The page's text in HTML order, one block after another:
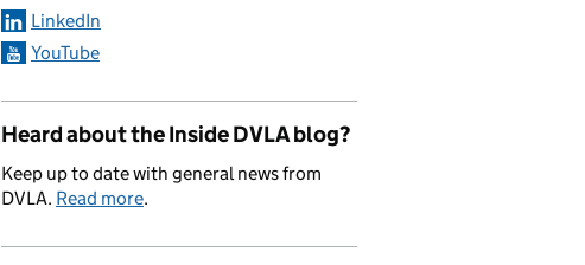
LinkedIn
YouTube
Heard about the Inside DVLA blog?
Keep up to date with general news from
DVLA. Read more.